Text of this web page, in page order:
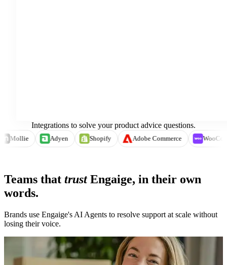
Integrations to solve your product advice questions.
Mollie Adyen Shopify Adobe Commerce
Teams that trustEngaige, in their own
words.
Brands use Engaige's AI Agents to resolve support at scale without
losing their voice.